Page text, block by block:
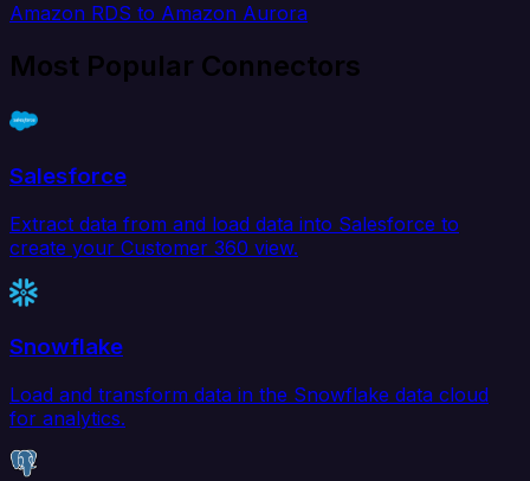
Amazon RDS to Amazon Aurora
Most Popular Connectors
Salesforce
Extract data from and load data into Salesforce to
create your Customer 360 view.
Snowflake
Load and transform data in the Snowflake data cloud
for analytics.